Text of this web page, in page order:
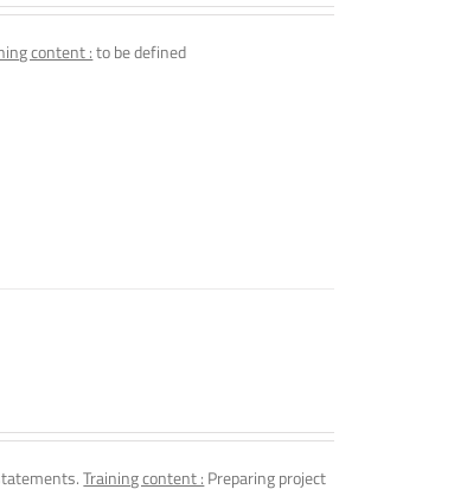
content :to be defined
Training content : Preparing project